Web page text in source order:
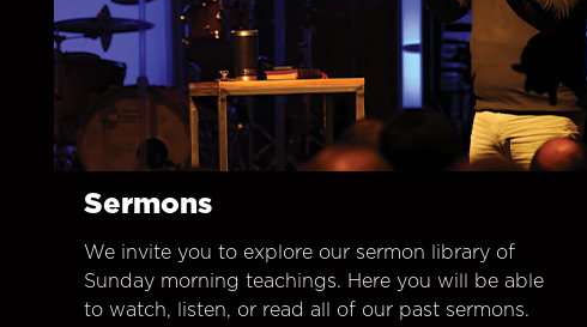
Sermons
We invite you to explore our sermon library of
Sunday morning teachings. Here you will be able
to watch, listen, or read all of our past sermons.